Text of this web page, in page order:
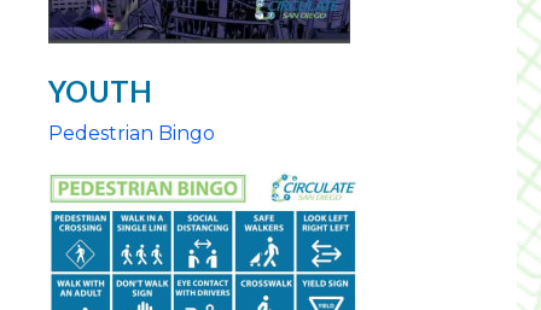
YOUTH
Pedestrian Bingo